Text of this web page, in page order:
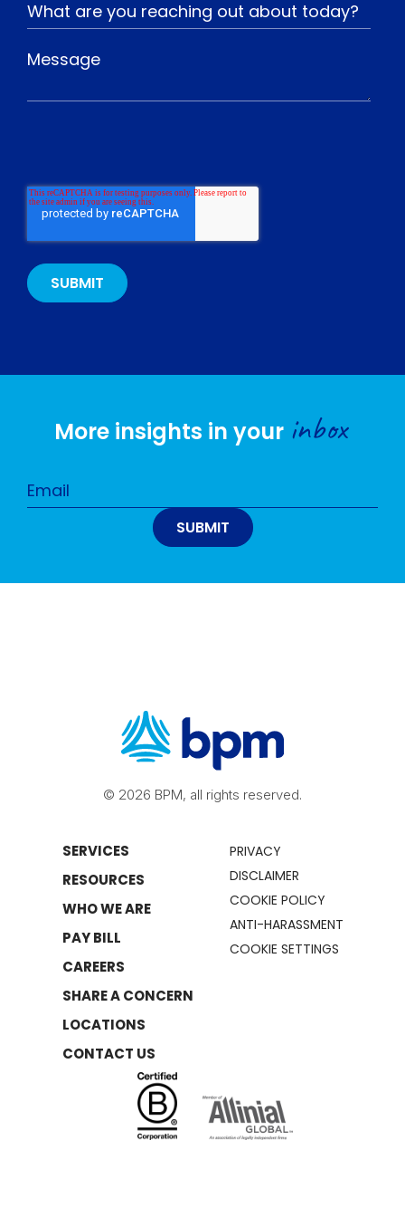
More insights in your inbox
© 2026 BPM, all rights reserved.
SERVICES
RESOURCES
WHO WE ARE
PAY BILL
CAREERS
SHARE A CONCERN
LOCATIONS
CONTACT US
PRIVACY
DISCLAIMER
COOKIE POLICY
ANTI-HARASSMENT
COOKIE SETTINGS